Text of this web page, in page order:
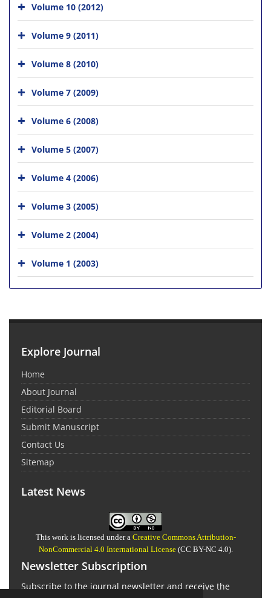
Volume 10 (2012)
Volume 9 (2011)
Volume 8 (2010)
Volume 7 (2009)
Volume 6 (2008)
Volume 5 (2007)
Volume 4 (2006)
Volume 3 (2005)
Volume 2 (2004)
Volume 1 (2003)
Explore Journal
Home
About Journal
Editorial Board
Submit Manuscript
Contact Us
Sitemap
Latest News
This work is licensed under a Creative Commons Attribution-
NonCommercial 4.0 International License(CC BY-NC 4.0).
Newsletter Subscription
Subscribe to the journal newsletter and receive the